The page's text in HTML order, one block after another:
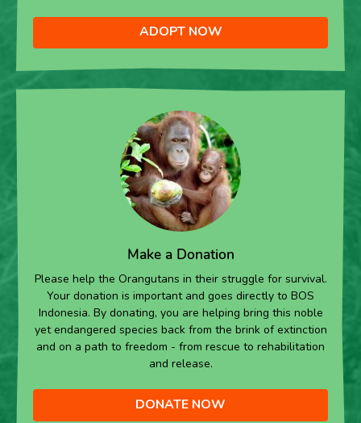
ADOPT NOW
Make a Donation
Please help the Orangutans in their struggle for survival.
Your donation is important and goes directly to BOS
Indonesia. By donating, you are helping bring this noble
yet endangered species back from the brink of extinction
and on a path to freedom - from rescue to rehabilitation
and release.
DONATE NOW